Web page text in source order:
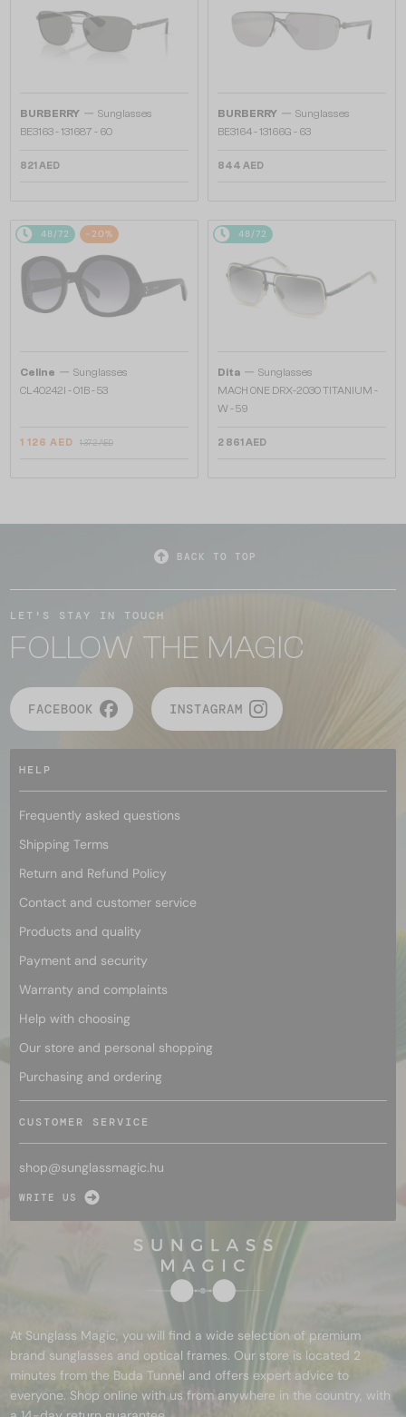
BURBERRY — Sunglasses
BE3163 - 131687 - 60
821 AED
BURBERRY — Sunglasses
BE3164 - 13166G - 63
844 AED
48/72 -20%
Celine — Sunglasses
CL40242I - 01B - 53
1 126 AED 1 372 AED
48/72
Dita — Sunglasses
MACH ONE DRX-2030 TITANIUM -
W - 59
2 861 AED
BACK TO TOP
LET'S STAY IN TOUCH
FOLLOW THE MAGIC
FACEBOOK INSTAGRAM
HELP
Frequently asked questions
Shipping Terms
Return and Refund Policy
Contact and customer service
Products and quality
Payment and security
Warranty and complaints
Help with choosing
Our store and personal shopping
Purchasing and ordering
CUSTOMER SERVICE
shop@sunglassmagic.hu
WRITE US
At Sunglass Magic, you will find a wide selection of premium
brand sunglasses and optical frames. Our store is located 2
minutes from the Buda Tunnel and offers expert advice to
everyone. Shop online with us from anywhere in the country, with